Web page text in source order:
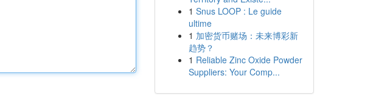
1 Snus LOOP : Le guide
ultime
1 加密货币赌场：未来博彩新
趋势？
1 Reliable Zinc Oxide Powder
Suppliers: Your Comp...